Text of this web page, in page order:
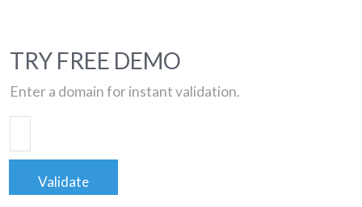
TRY FREE DEMO
Enter a domain for instant validation.
Validate